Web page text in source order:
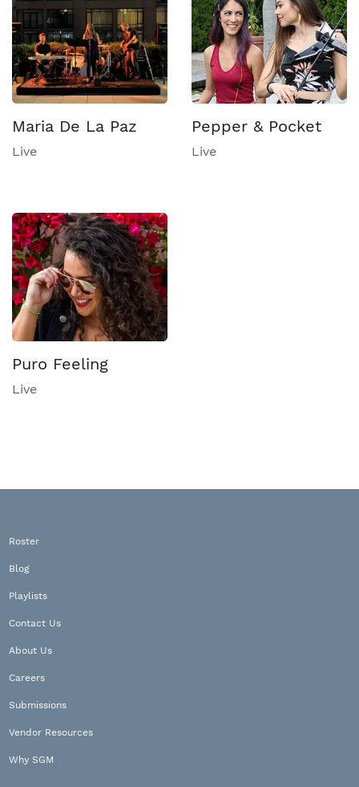
Maria De La Paz
Live
Pepper & Pocket
Live
Puro Feeling
Live
Roster
Blog
Playlists
Contact Us
About Us
Careers
Submissions
Vendor Resources
Why SGM